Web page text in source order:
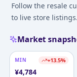
Follow the resale
to live store listings.
Market
MIN +13.5%
¥4,784